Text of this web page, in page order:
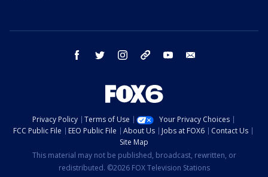
facebook twitter instagram threads youtube
Privacy Policy Terms of Use
Your Privacy Choices
FCC Public File
EEO Public File About Us Jobs at FOX6
Contact Us
Site Map
This material may not be published, broadcast, rewritten, or
redistributed. ©2026 FOX Television Stations